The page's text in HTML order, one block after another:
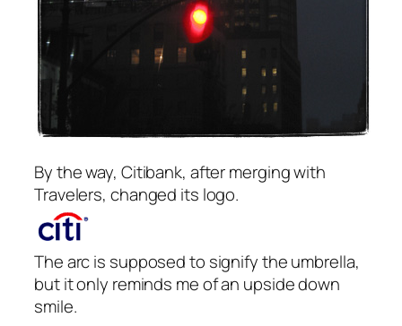
By the way, Citibank, after merging with
Travelers, changed its logo.
The arc is supposed to signify the umbrella,
but it only reminds me of an upside down
smile.